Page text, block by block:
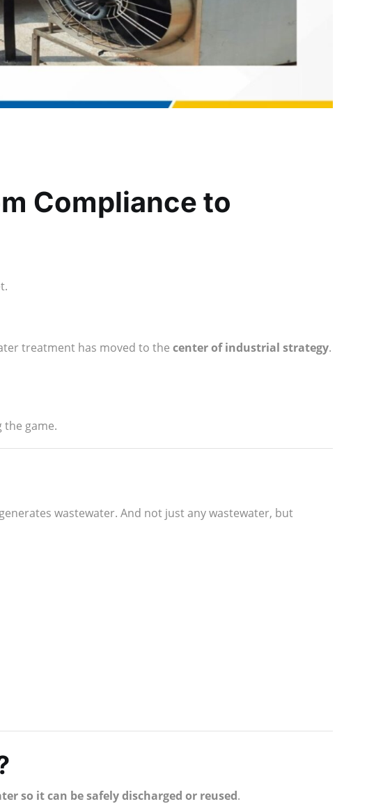
Compliance to
treatment has moved to the center of industrial strategy.
the game.
wastewater. And not just any wastewater, but
so it can be safely discharged or reused.